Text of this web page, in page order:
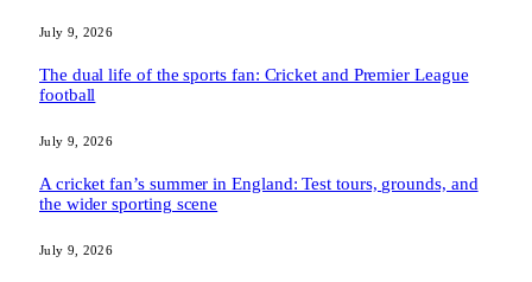
July 9, 2026
The dual life of the sports fan: Cricket and Premier League
football
July 9, 2026
A cricket fan’s summer in England: Test tours, grounds, and
the wider sporting scene
July 9, 2026